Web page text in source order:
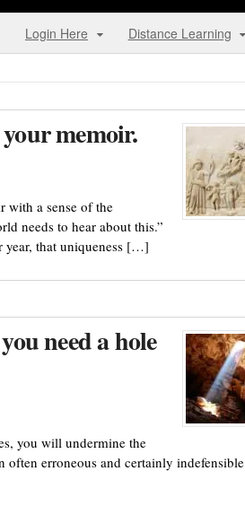
Login Here Distance Learning
memoir.
with a sense of the
needs to hear about this.”
year, that uniqueness […]
need a hole
you will undermine the
often erroneous and certainly indefensible